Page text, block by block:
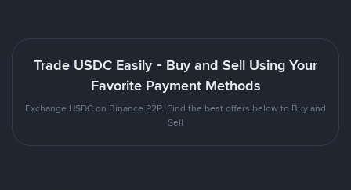
Trade USDC Easily - Buy and Sell Using Your
Favorite Payment Methods
Exchange USDC on Binance P2P. Find the best offers below to Buy and
Sell